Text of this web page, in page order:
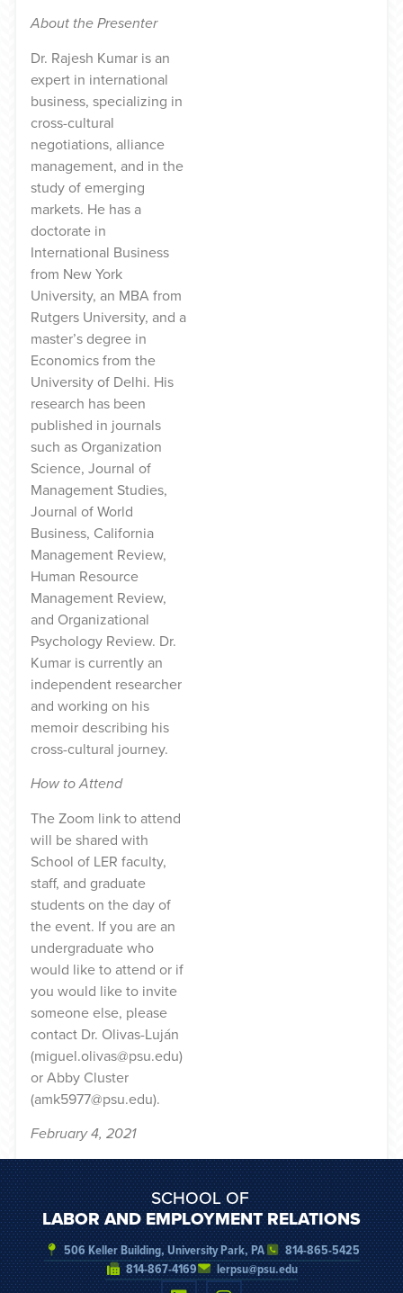
About the Presenter
Dr. Rajesh Kumar is an
expert in international
business, specializing in
cross-cultural
negotiations, alliance
management, and in the
study of emerging
markets. He has a
doctorate in
International Business
from New York
University, an MBA from
Rutgers University, and a
master’s degree in
Economics from the
University of Delhi. His
research has been
published in journals
such as Organization
Science, Journal of
Management Studies,
Journal of World
Business, California
Management Review,
Human Resource
Management Review,
and Organizational
Psychology Review. Dr.
Kumar is currently an
independent researcher
and working on his
memoir describing his
cross-cultural journey.
How to Attend
The Zoom link to attend
will be shared with
School of LER faculty,
staff, and graduate
students on the day of
the event. If you are an
undergraduate who
would like to attend or if
you would like to invite
someone else, please
contact Dr. Olivas-Luján
(miguel.olivas@psu.edu)
or Abby Cluster
(amk5977@psu.edu).
February 4, 2021
SCHOOL OF
LABOR AND EMPLOYMENT RELATIONS
506 Keller Building, University Park, PA
814-865-5425
814-867-4169
lerpsu@psu.edu